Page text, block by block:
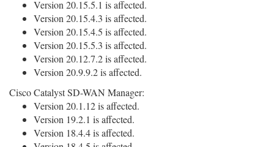
Version 20.15.5.1 is affected.
Version 20.15.4.3 is affected.
Version 20.15.4.5 is affected.
Version 20.15.5.3 is affected.
Version 20.12.7.2 is affected.
Version 20.9.9.2 is affected.
Cisco Catalyst SD-WAN Manager:
Version 20.1.12 is affected.
Version 19.2.1 is affected.
Version 18.4.4 is affected.